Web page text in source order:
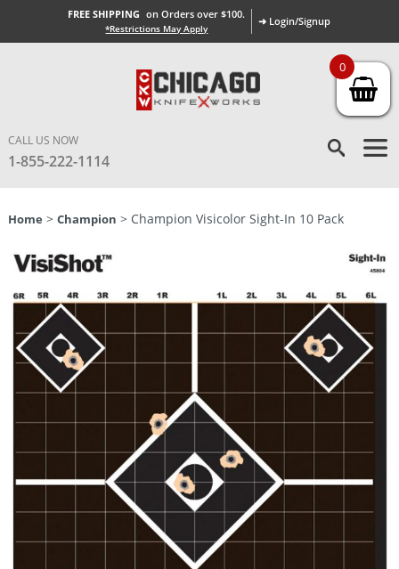
FREE SHIPPING on Orders over $100.
*Restrictions May Apply
➜ Login/Signup
CALL US NOW
1-855-222-1114
Home > Champion > Champion Visicolor Sight-In 10 Pack
0